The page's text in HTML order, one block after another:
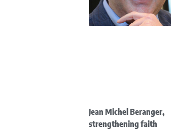
Jean Michel Beranger,
strengthening faith